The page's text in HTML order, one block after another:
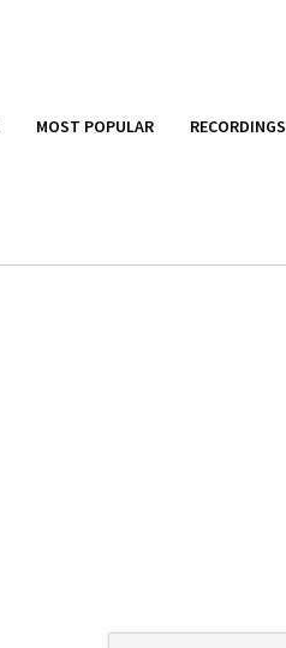
MOST POPULAR RECORDINGS